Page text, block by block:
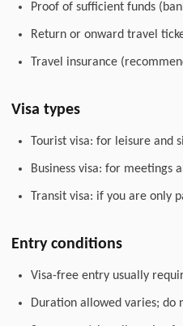
Proof of sufficient funds
Return or onward travel
Travel insurance
Visa types
Tourist visa: for leisure and
Business visa: for meetings
Transit visa: if you are only
Entry conditions
Visa-free entry usually
Duration allowed varies; do